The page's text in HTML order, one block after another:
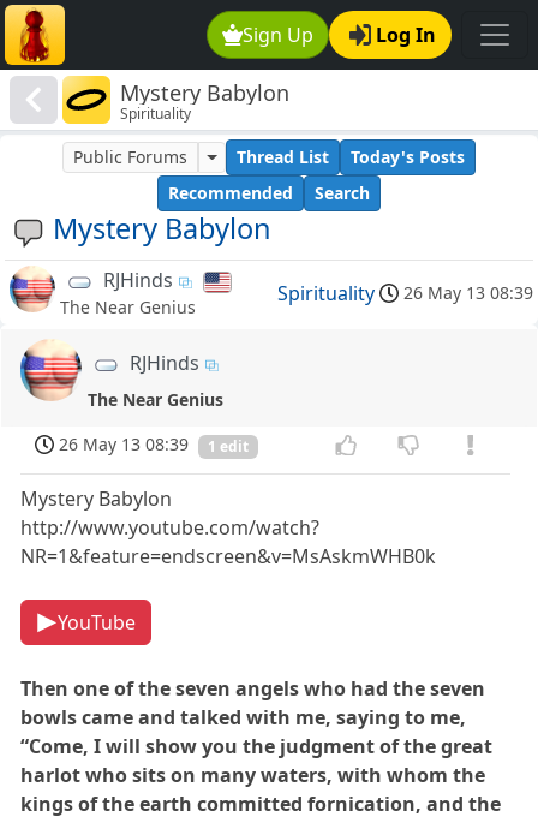
Sign Up Log In
Mystery Babylon
Spirituality
Mystery Babylon
Public Forums Thread List
Today's Posts
Recommended
Search
RJHinds
The Near Genius
Spirituality 26 May 13 08:39
RJHinds
The Near Genius
26 May 13 08:39
1 edit
Mystery Babylon
http://www.youtube.com/watch?
NR=1&feature=endscreen&v=MsAskmWHB0k
YouTube
Then one of the seven angels who had the seven
bowls came and talked with me, saying to me,
“Come, I will show you the judgment of the great
harlot who sits on many waters, with whom the
kings of the earth committed fornication, and the